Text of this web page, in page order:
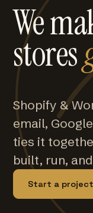
We
stores
Shopify &
email,
ties it
built, run,
Start a